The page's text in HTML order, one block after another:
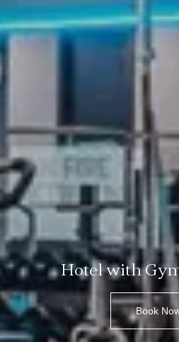
Hotel with
Book